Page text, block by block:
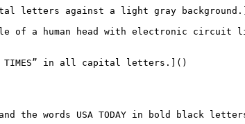
letters against a light gray
of a human head with electronic circuit
TIMES” in all capital letters.]()
the words USA TODAY in bold black